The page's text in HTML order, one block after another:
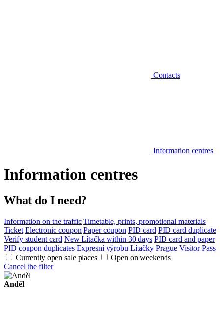
Contacts
Information centres
Information centres
What do I need?
Information on the traffic Timetable, prints, promotional materials
Ticket Electronic coupon Paper coupon PID card PID card duplicate
Verify student card New Lítačka within 30 days PID card and paper
PID coupon duplicates Expresní výrobu Lítačky Prague Visitor Pass
Currently open sale places
Open on weekends
Cancel the filter
Anděl